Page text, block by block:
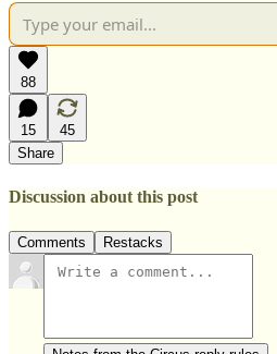
88
15
45
Share
Discussion about this post
Comments Restacks